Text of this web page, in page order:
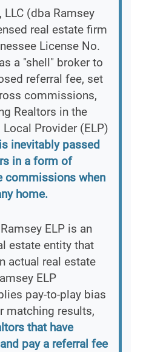
LLC (dba Ramsey
real estate firm
License No.
a "shell" broker to
referral fee, set
commissions,
Realtors in the
Provider (ELP)
inevitably passed
in a form of
commissions when
home.
ELP is an
estate entity that
actual real estate
ELP
pay-to-play bias
matching results,
that have
pay a referral fee